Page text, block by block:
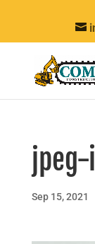
Sep 15, 2021